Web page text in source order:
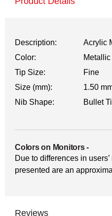
Description:
Acrylic
Color:
Metallic
Tip Size:
Fine
Size (mm):
1.50
Nib Shape:
Bullet
Colors on Monitors-
Due to differences in
presented are an
Reviews